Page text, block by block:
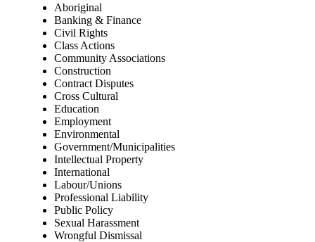
Aboriginal
Banking & Finance
Civil Rights
Class Actions
Community Associations
Construction
Contract Disputes
Cross Cultural
Education
Employment
Environmental
Government/Municipalities
Intellectual Property
International
Labour/Unions
Professional Liability
Public Policy
Sexual Harassment
Wrongful Dismissal